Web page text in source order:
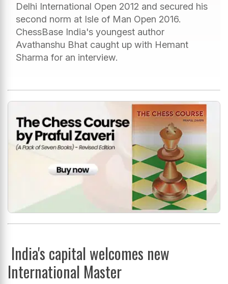
Delhi International Open 2012 and secured his
second norm at Isle of Man Open 2016.
ChessBase India's youngest author
Avathanshu Bhat caught up with Hemant
Sharma for an interview.
India's capital welcomes new
International Master